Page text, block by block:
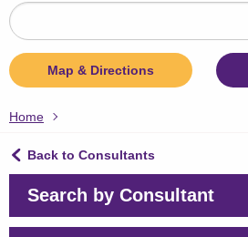
Search
the
website
Map & Directions
Home
Back to Consultants
Search by Consultant